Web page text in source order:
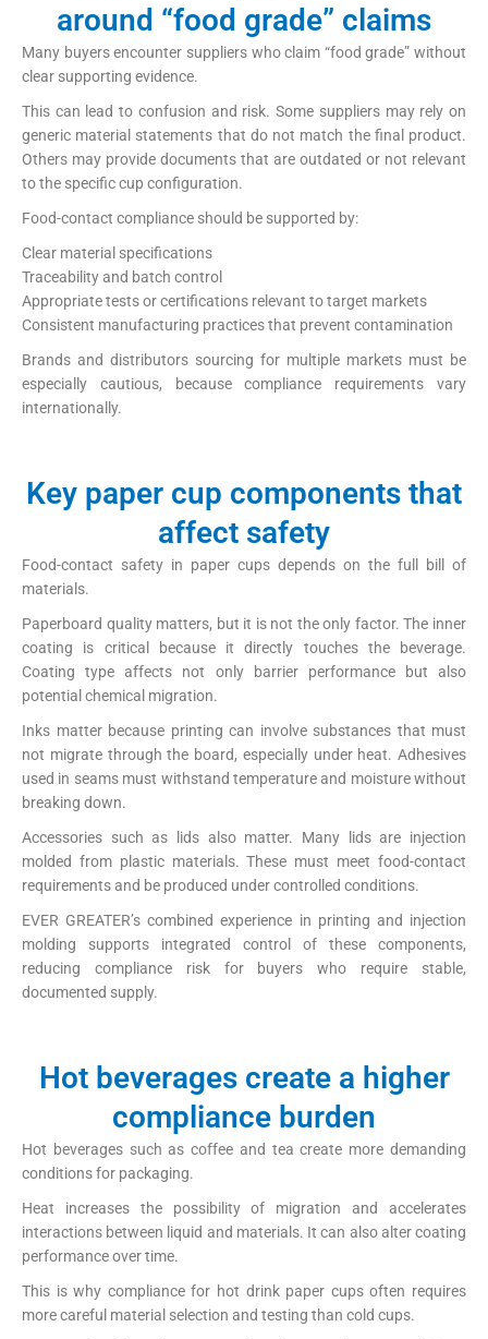
around “food grade” claims
Many buyers encounter suppliers who claim “food grade” without
clear supporting evidence.
This can lead to confusion and risk. Some suppliers may rely on
generic material statements that do not match the final product.
Others may provide documents that are outdated or not relevant
to the specific cup configuration.
Food-contact compliance should be supported by:
Clear material specifications
Traceability and batch control
Appropriate tests or certifications relevant to target markets
Consistent manufacturing practices that prevent contamination
Brands and distributors sourcing for multiple markets must be
especially cautious, because compliance requirements vary
internationally.
Key paper cup components that
affect safety
Food-contact safety in paper cups depends on the full bill of
materials.
Paperboard quality matters, but it is not the only factor. The inner
coating is critical because it directly touches the beverage.
Coating type affects not only barrier performance but also
potential chemical migration.
Inks matter because printing can involve substances that must
not migrate through the board, especially under heat. Adhesives
used in seams must withstand temperature and moisture without
breaking down.
Accessories such as lids also matter. Many lids are injection
molded from plastic materials. These must meet food-contact
requirements and be produced under controlled conditions.
EVER GREATER’s combined experience in printing and injection
molding supports integrated control of these components,
reducing compliance risk for buyers who require stable,
documented supply.
Hot beverages create a higher
compliance burden
Hot beverages such as coffee and tea create more demanding
conditions for packaging.
Heat increases the possibility of migration and accelerates
interactions between liquid and materials. It can also alter coating
performance over time.
This is why compliance for hot drink paper cups often requires
more careful material selection and testing than cold cups.